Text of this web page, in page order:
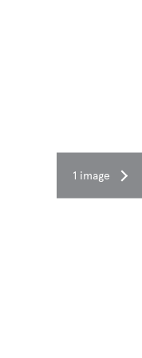
1 image